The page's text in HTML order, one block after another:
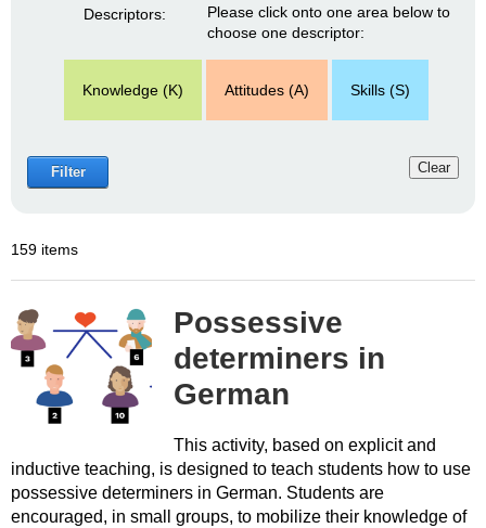
Descriptors:
Please click onto one area below to
choose one descriptor:
Knowledge (K) Attitudes (A) Skills (S)
Filter Clear
159 items
Possessive
determiners in
German
This activity, based on explicit and
inductive teaching, is designed to teach students how to use
possessive determiners in German. Students are
encouraged, in small groups, to mobilize their knowledge of